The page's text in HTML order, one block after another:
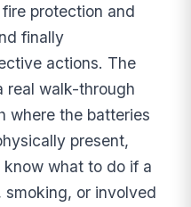
protection and
finally
actions. The
real walk-through
where the batteries
present,
what to do if a
or involved